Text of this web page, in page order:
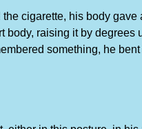
cigarette, his body gave
body, raising it by degrees
something, he